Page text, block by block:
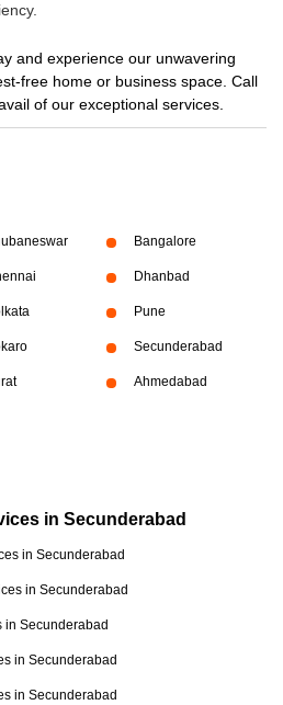
and experience our unwavering
free home or business space. Call
of our exceptional services.
Bangalore
Dhanbad
Pune
Secunderabad
Ahmedabad
in Secunderabad
in Secunderabad
in Secunderabad
in Secunderabad
in Secunderabad
in Secunderabad